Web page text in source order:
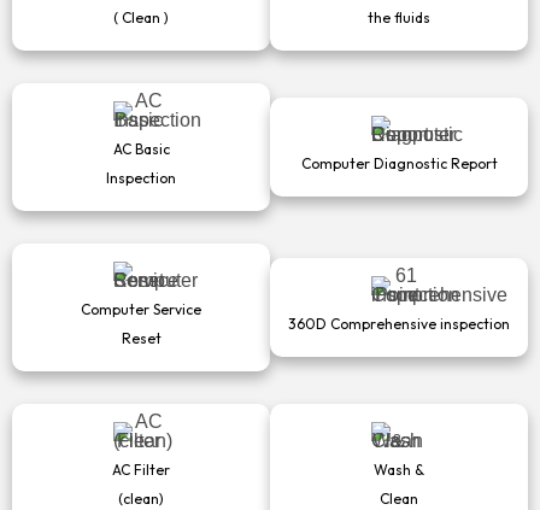
( Clean )
the fluids
AC Basic
Inspection
Computer Diagnostic Report
Computer Service
Reset
360D Comprehensive inspection
AC Filter
(clean)
Wash &
Clean